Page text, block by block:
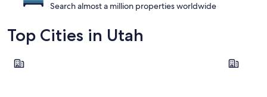
Search almost a million properties worldwide
Top Cities in Utah
Salt Lake City Park City